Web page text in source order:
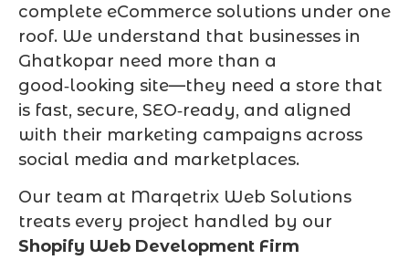
complete eCommerce solutions under one
roof. We understand that businesses in
Ghatkopar need more than a
good‑looking site—they need a store that
is fast, secure, SEO‑ready, and aligned
with their marketing campaigns across
social media and marketplaces.
Our team at Marqetrix Web Solutions
treats every project handled by our
Shopify Web Development Firm